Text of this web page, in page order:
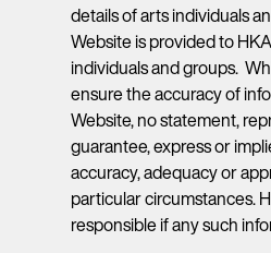
details of arts individuals
Website is provided to
individuals and groups.
ensure the accuracy of
Website, no statement,
guarantee, express or
accuracy, adequacy or
particular circumstances.
responsible if any such